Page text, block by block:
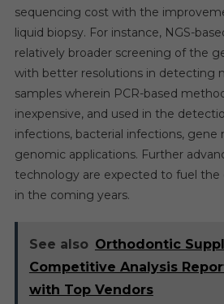
sequencing cost with the
liquid biopsy. For instance, NGS-
relatively broader screening of the
with better resolutions in detecting
samples wherein PCR-based
inexpensive, and used in the
infections, bacterial infections, gene
genomic applications. Further
technology are expected to fuel
in the coming years.
See also Orthodontic
Competitive Analysis
with Top Vendors